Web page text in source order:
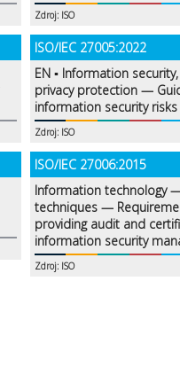
Zdroj: ISO
ISO/IEC 27005:2022
EN ▪ Information
privacy protection —
information security risks
Zdroj: ISO
ISO/IEC 27006:2015
Information technology
techniques —
providing audit and
information security
Zdroj: ISO